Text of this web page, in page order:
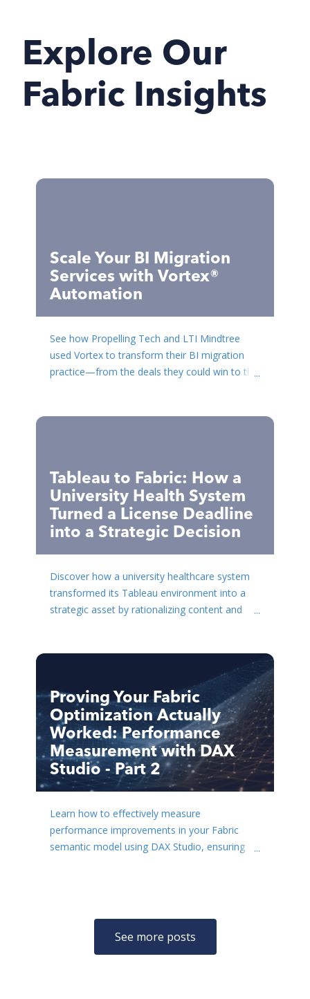
Explore Our
Fabric Insights
Scale Your BI Migration
Services with Vortex®
Automation
See how Propelling Tech and LTI Mindtree
used Vortex to transform their BI migration
practice—from the deals they could win to the
Tableau to Fabric: How a
University Health System
Turned a License Deadline
into a Strategic Decision
Discover how a university healthcare system
transformed its Tableau environment into a
strategic asset by rationalizing content and
Proving Your Fabric
Optimization Actually
Worked: Performance
Measurement with DAX
Studio - Part 2
Learn how to effectively measure
performance improvements in your Fabric
semantic model using DAX Studio, ensuring
See more posts